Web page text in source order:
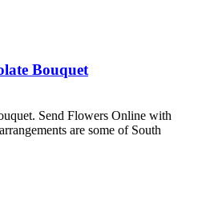
Bouquet
Send Flowers Online with
are some of South